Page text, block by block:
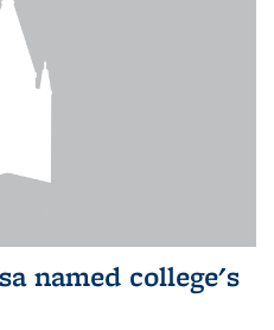
named college's